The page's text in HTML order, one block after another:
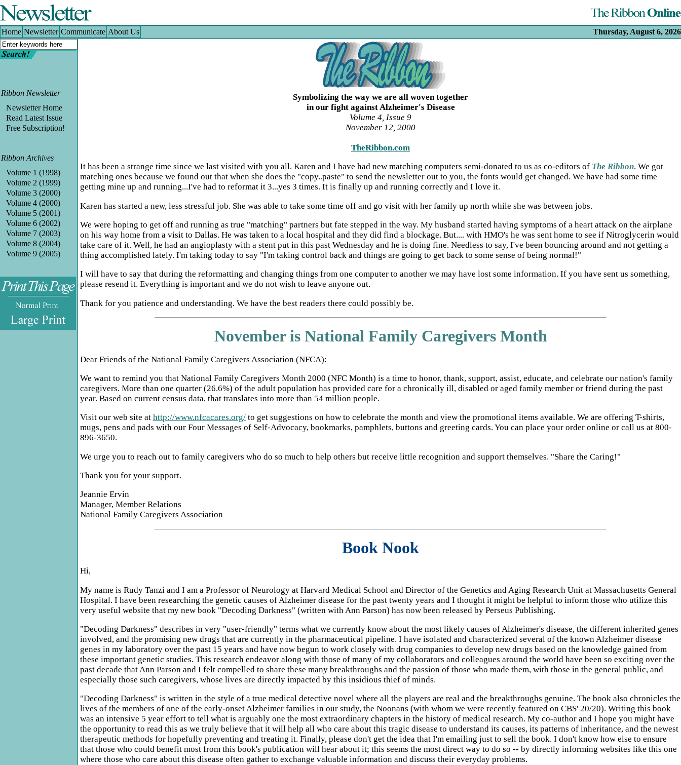
Home Newsletter| Communicate| About Us Thursday, August 6, 2026
Ribbon Newsletter
Newsletter Home
Read Latest Issue
Free Subscription!
Ribbon Archives
Volume 1 (1998)
Volume 2 (1999)
Volume 3 (2000)
Volume 4 (2000)
Volume 5 (2001)
Volume 6 (2002)
Volume 7 (2003)
Volume 8 (2004)
Volume 9 (2005)
Symbolizing the way we are all woven together
in our fight against Alzheimer's Disease
Volume 4, Issue 9
November 12, 2000
TheRibbon.com
It has been a strange time since we last visited with you all. Karen and I have had new matching computers semi-donated to us as co-editors of The Ribbon. We got
matching ones because we found out that when she does the "copy..paste" to send the newsletter out to you, the fonts would get changed. We have had some time
getting mine up and running...I've had to reformat it 3...yes 3 times. It is finally up and running correctly and I love it.
Karen has started a new, less stressful job. She was able to take some time off and go visit with her family up north while she was between jobs.
We were hoping to get off and running as true "matching" partners but fate stepped in the way. My husband started having symptoms of a heart attack on the airplane
on his way home from a visit to Dallas. He was taken to a local hospital and they did find a blockage. But.... with HMO's he was sent home to see if Nitroglycerin would
take care of it. Well, he had an angioplasty with a stent put in this past Wednesday and he is doing fine. Needless to say, I've been bouncing around and not getting a
thing accomplished lately. I'm taking today to say "I'm taking control back and things are going to get back to some sense of being normal!"
I will have to say that during the reformatting and changing things from one computer to another we may have lost some information. If you have sent us something,
please resend it. Everything is important and we do not wish to leave anyone out.
Thank for you patience and understanding. We have the best readers there could possibly be.
November is National Family Caregivers Month
Dear Friends of the National Family Caregivers Association (NFCA):
We want to remind you that National Family Caregivers Month 2000 (NFC Month) is a time to honor, thank, support, assist, educate, and celebrate our nation's family
caregivers. More than one quarter (26.6%) of the adult population has provided care for a chronically ill, disabled or aged family member or friend during the past
year. Based on current census data, that translates into more than 54 million people.
Visit our web site at http://www.nfcacares.org/ to get suggestions on how to celebrate the month and view the promotional items available. We are offering T-shirts,
mugs, pens and pads with our Four Messages of Self-Advocacy, bookmarks, pamphlets, buttons and greeting cards. You can place your order online or call us at 800-
896-3650.
We urge you to reach out to family caregivers who do so much to help others but receive little recognition and support themselves. "Share the Caring!"
Thank you for your support.
Jeannie Ervin
Manager, Member Relations
National Family Caregivers Association
Book Nook
Hi,
My name is Rudy Tanzi and I am a Professor of Neurology at Harvard Medical School and Director of the Genetics and Aging Research Unit at Massachusetts General
Hospital. I have been researching the genetic causes of Alzheimer disease for the past twenty years and I thought it might be helpful to inform those who utilize this
very useful website that my new book "Decoding Darkness" (written with Ann Parson) has now been released by Perseus Publishing.
"Decoding Darkness" describes in very "user-friendly" terms what we currently know about the most likely causes of Alzheimer's disease, the different inherited genes
involved, and the promising new drugs that are currently in the pharmaceutical pipeline. I have isolated and characterized several of the known Alzheimer disease
genes in my laboratory over the past 15 years and have now begun to work closely with drug companies to develop new drugs based on the knowledge gained from
these important genetic studies. This research endeavor along with those of many of my collaborators and colleagues around the world have been so exciting over the
past decade that Ann Parson and I felt compelled to share these many breakthroughs and the passion of those who made them, with those in the general public, and
especially those such caregivers, whose lives are directly impacted by this insidious thief of minds.
"Decoding Darkness" is written in the style of a true medical detective novel where all the players are real and the breakthroughs genuine. The book also chronicles the
lives of the members of one of the early-onset Alzheimer families in our study, the Noonans (with whom we were recently featured on CBS' 20/20). Writing this book
was an intensive 5 year effort to tell what is arguably one the most extraordinary chapters in the history of medical research. My co-author and I hope you might have
the opportunity to read this as we truly believe that it will help all who care about this tragic disease to understand its causes, its patterns of inheritance, and the newest
therapeutic methods for hopefully preventing and treating it. Finally, please don't get the idea that I'm emailing just to sell the book. I don't know how else to ensure
that those who could benefit most from this book's publication will hear about it; this seems the most direct way to do so -- by directly informing websites like this one
where those who care about this disease often gather to exchange valuable information and discuss their everyday problems.
Home Newsletter Communicate About Us